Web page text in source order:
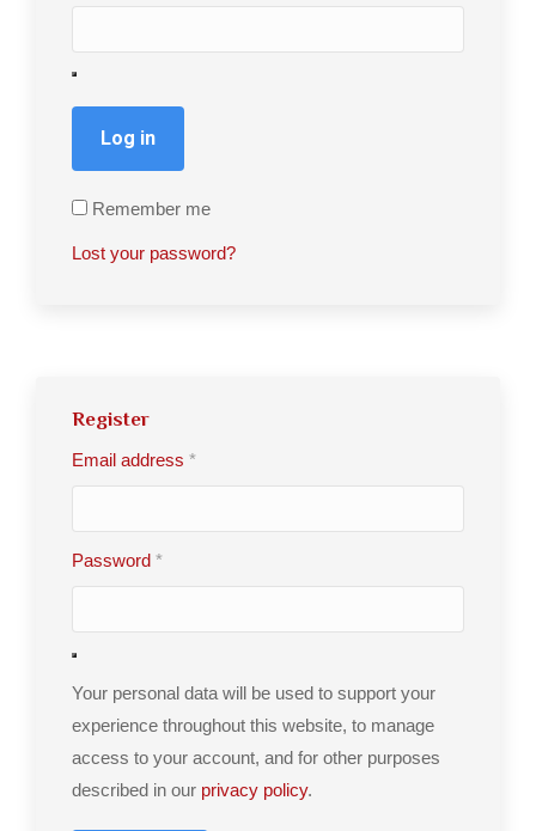
Log in
Remember me
Lost your password?
Register
Email address *
Password *
Your personal data will be used to support your
experience throughout this website, to manage
access to your account, and for other purposes
described in our privacy policy.